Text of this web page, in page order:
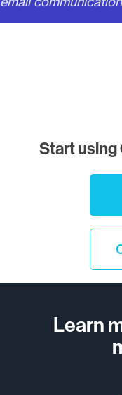
Start
Learn